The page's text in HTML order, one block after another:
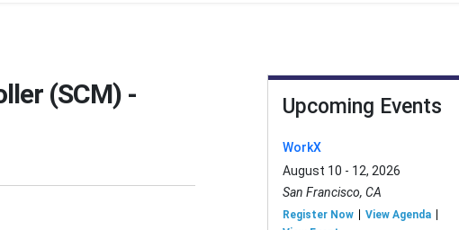
(SCM) -
Upcoming Events
WorkX
August 10 - 12, 2026
San Francisco, CA
Register Now
View Agenda